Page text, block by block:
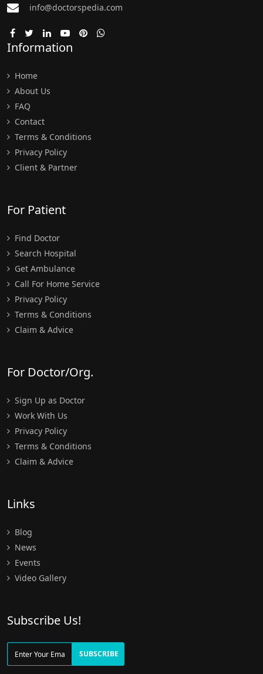
info@doctorspedia.com
Information
Home
About Us
FAQ
Contact
Terms & Conditions
Privacy Policy
Client & Partner
For Patient
Find Doctor
Search Hospital
Get Ambulance
Call For Home Service
Privacy Policy
Terms & Conditions
Claim & Advice
For Doctor/Org.
Sign Up as Doctor
Work With Us
Privacy Policy
Terms & Conditions
Claim & Advice
Links
Blog
News
Events
Video Gallery
Subscribe Us!
SUBSCRIBE